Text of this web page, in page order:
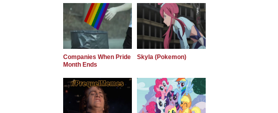
Companies When Pride
Month Ends
Skyla (Pokemon)